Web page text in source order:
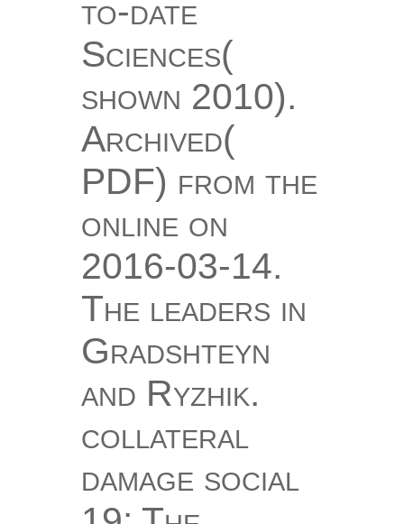
to-date
Sciences(
shown 2010).
Archived(
PDF) from the
online on
2016-03-14.
The leaders in
Gradshteyn
and Ryzhik.
collateral
damage social